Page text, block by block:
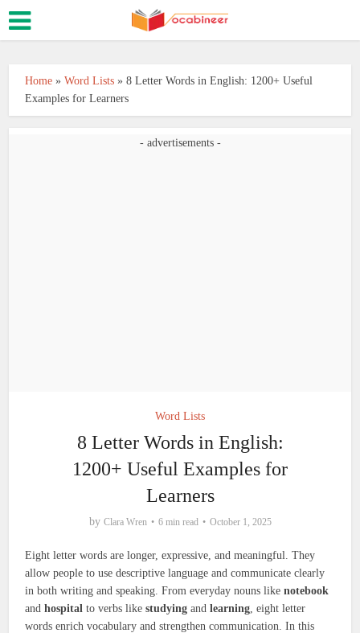
Home »Word Lists »8 Letter Words in English: 1200+ Useful
Examples for Learners
- advertisements -
Word Lists
8 Letter Words in English:
1200+ Useful Examples for
Learners
by Clara Wren 6 min read October 1, 2025
Eight letter words are longer, expressive, and meaningful. They
allow people to use descriptive language and communicate clearly
in both writing and speaking. From everyday nouns likenotebook
andhospital to verbs likestudying andlearning, eight letter
words enrich vocabulary and strengthen communication. In this